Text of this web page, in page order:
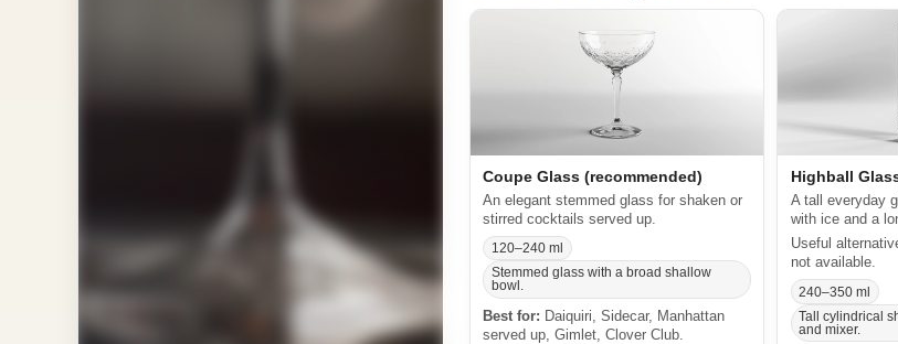
Coupe Glass (recommended)
An elegant stemmed glass for shaken or
stirred cocktails served up.
120–240 ml
Stemmed glass with a broad shallow
bowl.
Best for: Daiquiri, Sidecar, Manhattan
served up, Gimlet, Clover Club.
Highball
A tall everyday
with ice and a
Useful
not available.
240–350 ml
Tall cylindrical
and mixer.